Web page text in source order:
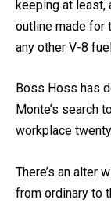
transmission
keeping at least,
outline made for
Boss Hoss has
Monte’s search
There’s an alter